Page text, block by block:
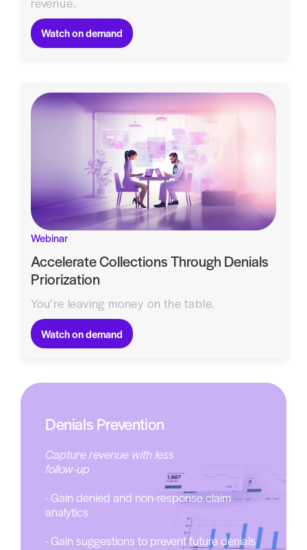
Watch on demand
Webinar
Accelerate Collections Through Denials
Priorization
You’re leaving money on the table.
Watch on demand
Denials Prevention
Capture revenue with less
follow-up
- Gain denied and non-response claim
analytics
- Gain suggestions to prevent future denials